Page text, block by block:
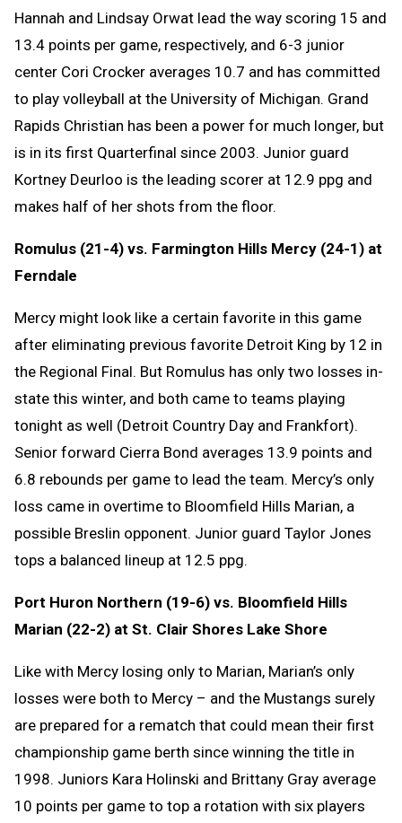
Hannah and Lindsay Orwat lead the way scoring 15 and
13.4 points per game, respectively, and 6-3 junior
center Cori Crocker averages 10.7 and has committed
to play volleyball at the University of Michigan. Grand
Rapids Christian has been a power for much longer, but
is in its first Quarterfinal since 2003. Junior guard
Kortney Deurloo is the leading scorer at 12.9 ppg and
makes half of her shots from the floor.
Romulus (21-4) vs. Farmington Hills Mercy (24-1) at
Ferndale
Mercy might look like a certain favorite in this game
after eliminating previous favorite Detroit King by 12 in
the Regional Final. But Romulus has only two losses in-
state this winter, and both came to teams playing
tonight as well (Detroit Country Day and Frankfort).
Senior forward Cierra Bond averages 13.9 points and
6.8 rebounds per game to lead the team. Mercy’s only
loss came in overtime to Bloomfield Hills Marian, a
possible Breslin opponent. Junior guard Taylor Jones
tops a balanced lineup at 12.5 ppg.
Port Huron Northern (19-6) vs. Bloomfield Hills
Marian (22-2) at St. Clair Shores Lake Shore
Like with Mercy losing only to Marian, Marian’s only
losses were both to Mercy – and the Mustangs surely
are prepared for a rematch that could mean their first
championship game berth since winning the title in
1998. Juniors Kara Holinski and Brittany Gray average
10 points per game to top a rotation with six players